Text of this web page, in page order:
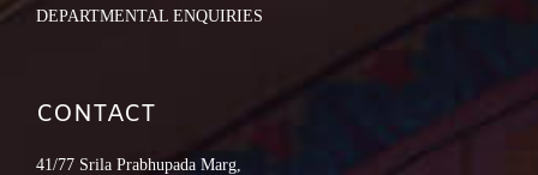
DEPARTMENTAL ENQUIRIES
CONTACT
41/77 Srila Prabhupada Marg,